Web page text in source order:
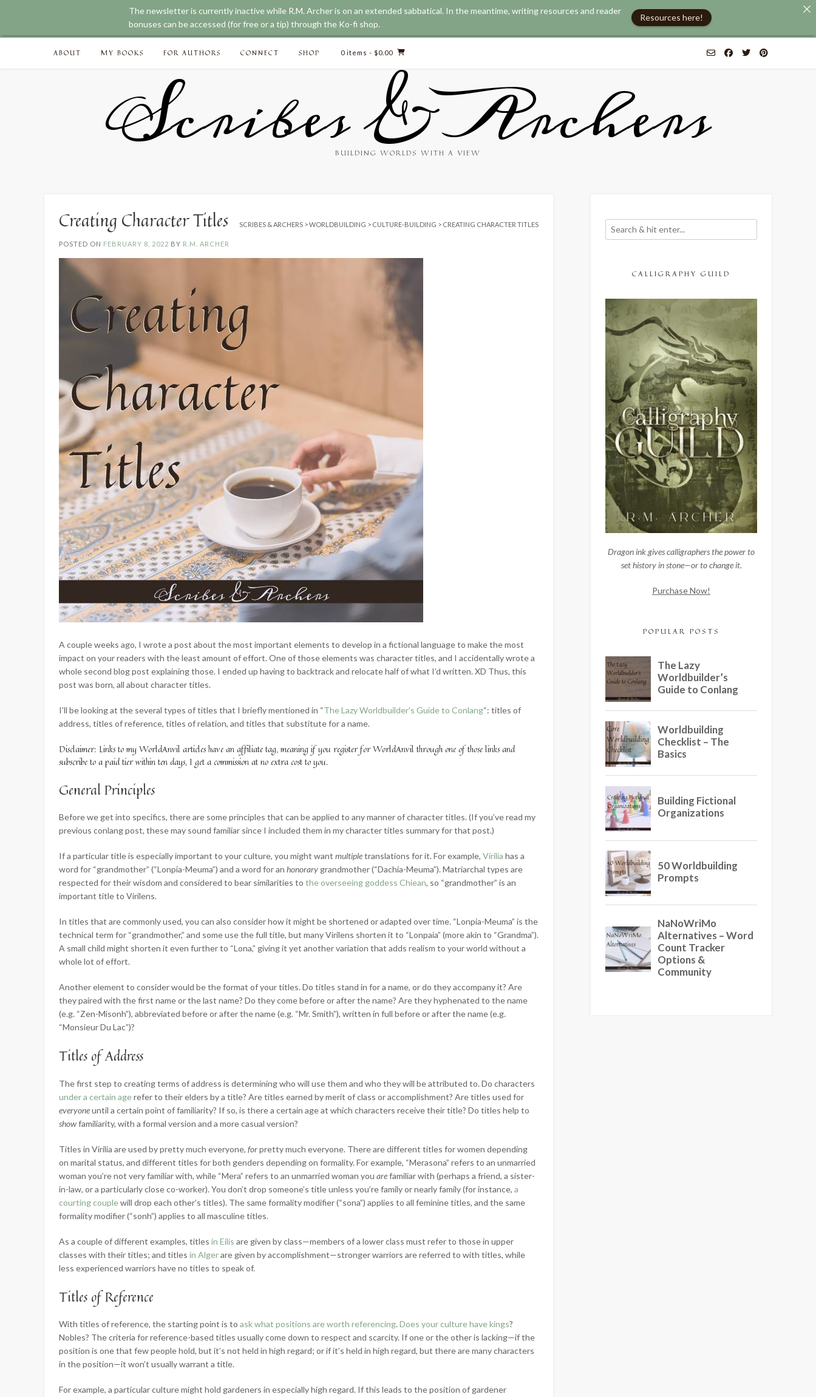
Skip
ABOUT MY BOOKS FOR AUTHORS CONNECT SHOP 0 items - $0.00
Scribes & Archers
BUILDING WORLDS WITH A VIEW
Creating Character Titles SCRIBES & ARCHERS >WORLDBUILDING > CULTURE-BUILDING > CREATING CHARACTER TITLES
POSTED ON FEBRUARY 8, 2022 BY R.M. ARCHER
A couple weeks ago, I wrote a post about the most important elements to develop in a fictional language to make the most
impact on your readers with the least amount of effort. One of those elements was character titles, and I accidentally wrote a
whole second blog post explaining those. I ended up having to backtrack and relocate half of what I’d written. XD Thus, this
post was born, all about character titles.
I’ll be looking at the several types of titles that I briefly mentioned in “The Lazy Worldbuilder’s Guide to Conlang“: titles of
address, titles of reference, titles of relation, and titles that substitute for a name.
Disclaimer: Links to my WorldAnvil articles have an affiliate tag, meaning if you register for WorldAnvil through one of those links and
subscribe to a paid tier within ten days, I get a commission at no extra cost to you.
General Principles
Before we get into specifics, there are some principles that can beapplied to any manner of character titles. (If you’ve read my
previous conlang post, these may sound familiar since I included them in my character titles summary for that post.)
If a particular title is especially important to your culture, you might want multipletranslations for it. For example, Virilia has a
word for “grandmother” (“Lonpia-Meuma”) and a word for an honorary grandmother (“Dachia-Meuma”). Matriarchal types are
respected for their wisdom and considered to bear similarities to the overseeing goddess Chiean, so “grandmother” is an
important title to Virilens.
In titles that are commonly used, you can also consider how it might be shortened or adapted over time. “Lonpia-Meuma” is the
technical term for “grandmother,” and some use the full title, but many Virilens shorten it to “Lonpaia” (more akin to “Grandma”).
A small child might shorten it even further to “Lona,” giving it yet another variation that adds realism to your world without a
whole lot of effort.
Another element to consider would be the format of your titles. Do titles stand in for a name, or do they accompany it? Are
they paired with the first name or the last name? Do they come before or after the name? Are they hyphenated to the name
(e.g. “Zen-Misonh”), abbreviated before or after the name (e.g. “Mr. Smith”), written in full before or after the name (e.g.
“Monsieur Du Lac”)?
Titles of Address
The first step to creating terms of address is determining who will use them and who they will be attributed to. Do characters
under a certain agerefer to their elders by a title? Are titles earned by merit of class or accomplishment? Are titles used for
everyoneuntil a certain point of familiarity? If so, is there a certain age at which characters receive their title? Do titles help to
showfamiliarity, with a formal version and a more casual version?
Titles in Virilia are used by pretty much everyone, forpretty much everyone. There are different titles for women depending
on marital status, and different titles for both genders depending on formality. For example, “Merasona” refers to an unmarried
woman you’re not very familiar with, while “Mera” refers to an unmarried woman you arefamiliar with (perhaps a friend, a sister-
in-law, or a particularly close co-worker). You don’t drop someone’s title unless you’re family or nearly family (for instance, a
courting couplewill drop each other’s titles). The same formality modifier (“sona”) applies to all feminine titles, and the same
formality modifier (“sonh”) applies to all masculine titles.
As a couple of different examples, titles in Eilis are given by class—members of a lower class must refer to those in upper
classes with their titles; and titles in Algerare given by accomplishment—stronger warriors are referred to with titles, while
less experienced warriors have no titles to speak of.
Titles of Reference
With titles of reference, the starting point is to ask what positions are worth referencing. Does your culture have kings?
Nobles? The criteria for reference-based titles usually come down to respect and scarcity. If one or the other is lacking—if the
position is one that few people hold, but it’s not held in high regard; or if it’s held in high regard, but there are many characters
in the position—it won’t usually warrant a title.
For example, a particular culture might hold gardeners in especially high regard. If this leads to the position of gardener
CALLIGRAPHY GUILD
Dragon ink gives calligraphers the power to
set history in stone—or to change it.
Purchase Now!
POPULAR POSTS
The newsletter is currently inactive while R.M. Archer is on an extended sabbatical. In the meantime, writing resources and reader
bonuses can be accessed (for free or a tip) through the Ko-fi shop.
Resources here!